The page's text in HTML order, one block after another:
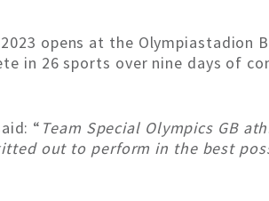
opens at the Olympiastadion
in 26 sports over nine days of
“ Team Special Olympics GB
out to perform in the best